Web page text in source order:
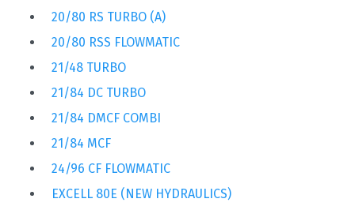
20/80 RS TURBO (A)
20/80 RSS FLOWMATIC
21/48 TURBO
21/84 DC TURBO
21/84 DMCF COMBI
21/84 MCF
24/96 CF FLOWMATIC
EXCELL 80E (NEW HYDRAULICS)